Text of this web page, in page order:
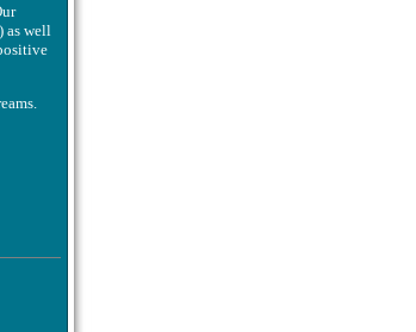
as well